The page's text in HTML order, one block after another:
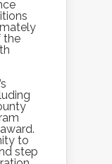
the
to
step